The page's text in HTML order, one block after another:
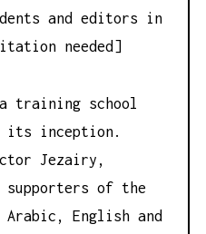
and editors in
needed]
a training school
its inception.
Jezairy,
of the
English and